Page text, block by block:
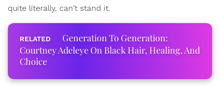
quite literally, can't stand it.
Generation To Generation:
Courtney Adeleye On Black Hair, Healing, And
Choice